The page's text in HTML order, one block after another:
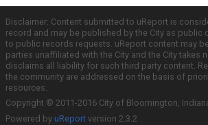
Disclaimer: Content submitted to uReport is
record and may be published by the City as public
to public records requests. uReport content may
parties unaffiliated with the City and the City takes
disclaims all liability for such third party content.
the community are addressed on the basis of
resources.
Copyright © 2011-2016 City of Bloomington,
Powered by uReport version 2.3.2